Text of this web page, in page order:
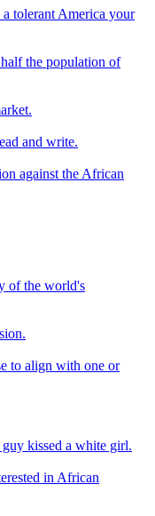
tolerant America your
the population of
and write.
against the African
of the world's
to align with one or
kissed a white girl.
in African